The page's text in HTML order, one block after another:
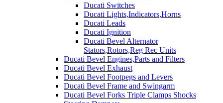
Ducati Switches
Ducati Lights,Indicators,Horns
Ducati Leads
Ducati Ignition
Ducati Bevel Alternator
Stators,Rotors,Reg Rec Units
Ducati Bevel Engines,Parts and Filters
Ducati Bevel Exhaust
Ducati Bevel Footpegs and Levers
Ducati Bevel Frame and Swingarm
Ducati Bevel Forks Triple Clamps Shocks